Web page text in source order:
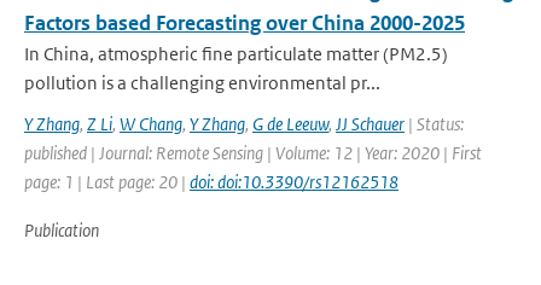
Factors based Forecasting over China 2000-2025
In China, atmospheric fine particulate matter (PM2.5)
pollution is a challenging environmental pr...
Y Zhang, Z Li, W Chang, Y Zhang, G de Leeuw, JJ Schauer | Status:
published | Journal: Remote Sensing | Volume: 12 | Year: 2020 | First
page: 1 | Last page: 20 | doi: doi:10.3390/rs12162518
Publication